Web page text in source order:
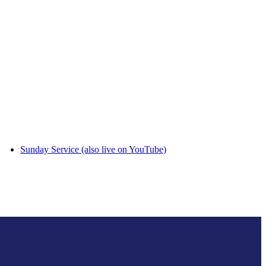
Sunday Service (also live on YouTube)